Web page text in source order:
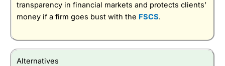
transparency in financial markets and protects clients’
money if a firm goes bust with the FSCS.
Alternatives